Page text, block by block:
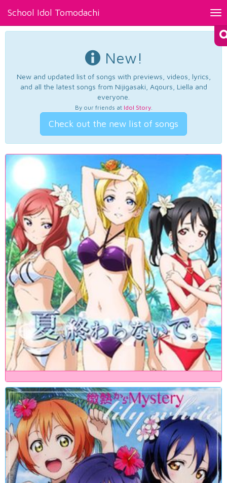
School Idol Tomodachi
New!
New and updated list of songs with previews, videos, lyrics,
and all the latest songs from Nijigasaki, Aqours, Liella and
everyone.
By our friends at Idol Story.
Check out the new list of songs